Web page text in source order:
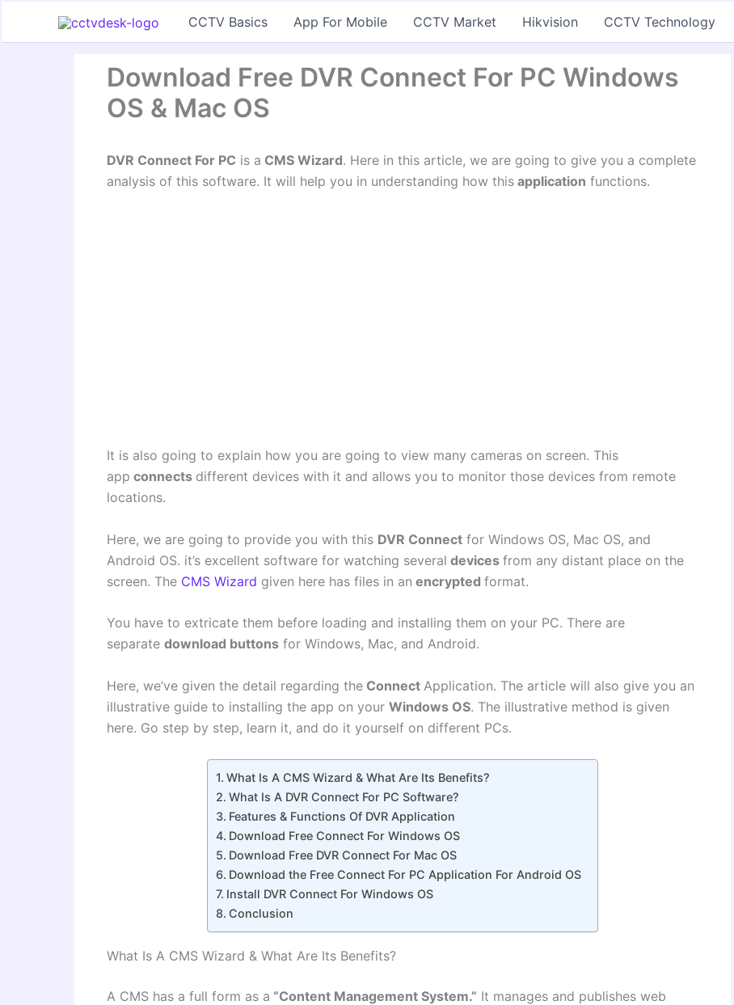
CCTV Basics App For Mobile CCTV Market Hikvision CCTV Technology
Download Free DVR Connect For PC Windows
OS & Mac OS
DVR Connect For PC is a CMS Wizard. Here in this article, we are going to give you a complete
analysis of this software. It will help you in understanding how this application functions.
It is also going to explain how you are going to view many cameras on screen. This
app connects different devices with it and allows you to monitor those devices from remote
locations.
Here, we are going to provide you with this DVR Connect for Windows OS, Mac OS, and
Android OS. it’s excellent software for watching several devices from any distant place on the
screen. The CMS Wizard given here has files in an encrypted format.
You have to extricate them before loading and installing them on your PC. There are
separate download buttons for Windows, Mac, and Android.
Here, we’ve given the detail regarding the Connect Application. The article will also give you an
illustrative guide to installing the app on your Windows OS. The illustrative method is given
here. Go step by step, learn it, and do it yourself on different PCs.
What Is A CMS Wizard & What Are Its Benefits?
What Is A DVR Connect For PC Software?
Features & Functions Of DVR Application
Download Free Connect For Windows OS
Download Free DVR Connect For Mac OS
Download the Free Connect For PC Application For Android OS
Install DVR Connect For Windows OS
Conclusion
What Is A CMS Wizard & What Are Its Benefits?
A CMS has a full form as a “Content Management System.” It manages and publishes web